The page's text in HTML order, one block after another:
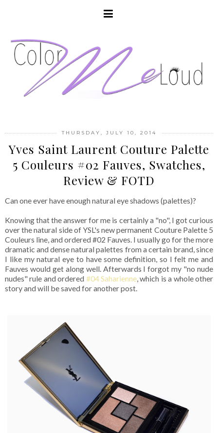
THURSDAY, JULY 10, 2014
Yves Saint Laurent Couture Palette
5 Couleurs #02 Fauves, Swatches,
Review & FOTD
Can one ever have enough natural eye shadows (palettes)?
Knowing that the answer for me is certainly a "no", I got curious
over the natural side of YSL's new permanent Couture Palette 5
Couleurs line, and ordered #02 Fauves. I usually go for the more
dramatic and dense natural palettes from a certain brand, since
I like my natural eye to have some definition, so I felt me and
Fauves would get along well. Afterwards I forgot my "no nude
nudes" rule and ordered #04 Saharienne, which is a whole other
story and will be saved for another post.